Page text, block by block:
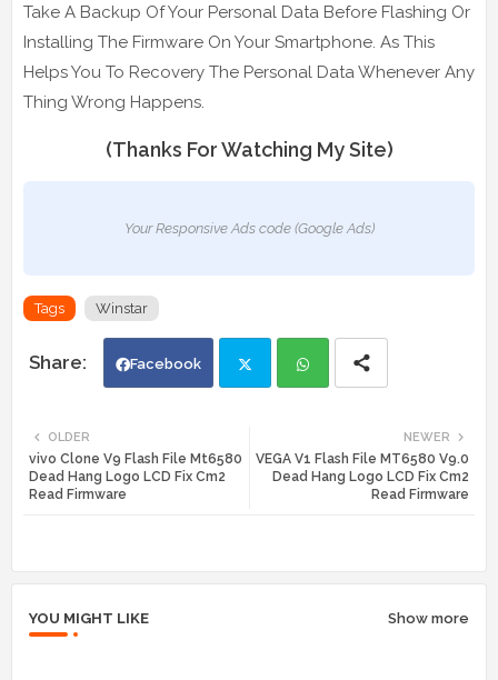
Take A Backup Of Your Personal Data Before Flashing Or
Installing The Firmware On Your Smartphone. As This
Helps You To Recovery The Personal Data Whenever Any
Thing Wrong Happens.
(Thanks For Watching My Site)
Your Responsive Ads code (Google Ads)
Tags Winstar
Facebook
tte ats
NEWER
VEGA V1 Flash File MT6580 V9.0
Dead Hang Logo LCD Fix Cm2
Read Firmware
OLDER
vivo Clone V9 Flash File Mt6580
Dead Hang Logo LCD Fix Cm2
Read Firmware
YOU MIGHT LIKE Show more